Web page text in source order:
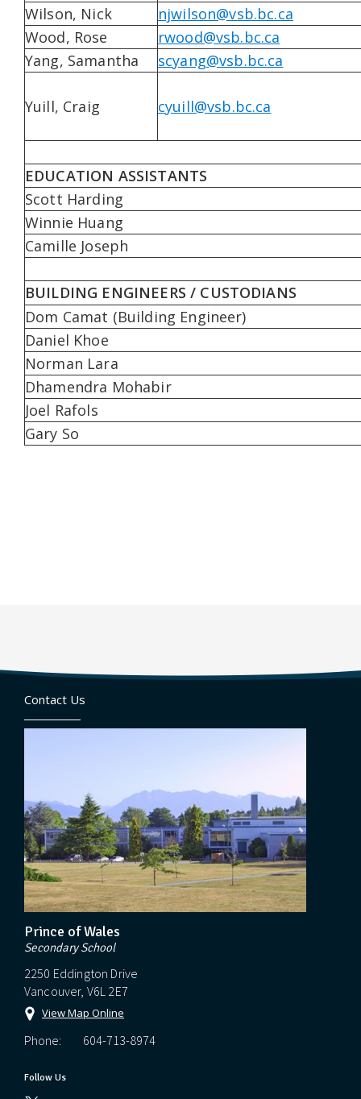
Wilson, Nick
njwilson@vsb.bc.ca
Wood, Rose
rwood@vsb.bc.ca
Yang, Samantha
scyang@vsb.bc.ca
Yuill, Craig cyuill@vsb.bc.ca
EDUCATION ASSISTANTS
Scott Harding
Winnie Huang
Camille Joseph
BUILDING ENGINEERS / CUSTODIANS
Dom Camat (Building Engineer)
Daniel Khoe
Norman Lara
Dhamendra Mohabir
Joel Rafols
Gary So
Contact Us
Prince of Wales
Secondary School
2250 Eddington Drive
Vancouver, V6L 2E7
View Map Online
Phone: 604-713-8974
Follow Us